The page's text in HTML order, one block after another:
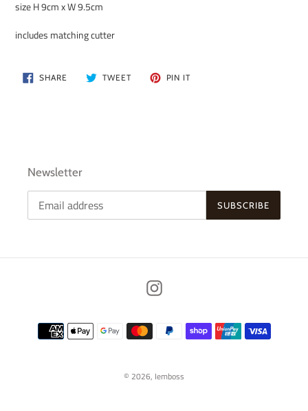
size H 9cm x W 9.5cm
includes matching cutter
SHARE SHARE
ON
TWEETTWEET
PIN ITPIN
Newsletter
SUBSCRIBE
Instagram
Payment
methods
© 2026, Iemboss